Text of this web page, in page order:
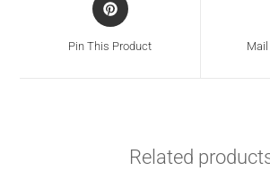
Pin This Product
Related